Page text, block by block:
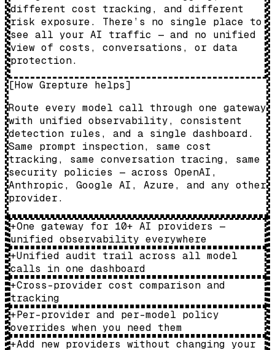
different cost tracking, and different
risk exposure. There’s no single place to
see all your AI traffic — and no unified
view of costs, conversations, or data
protection.
[How Grepture helps]
Route every model call through one gateway
with unified observability, consistent
detection rules, and a single dashboard.
Same prompt inspection, same cost
tracking, same conversation tracing, same
security policies — across OpenAI,
Anthropic, Google AI, Azure, and any other
provider.
+One gateway for 10+ AI providers —
unified observability everywhere
+Unified audit trail across all model
calls in one dashboard
+Cross-provider cost comparison and
tracking
+Per-provider and per-model policy
overrides when you need them
+Add new providers without changing your